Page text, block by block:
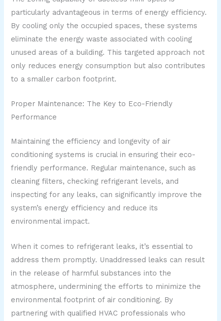
particularly advantageous in terms of energy efficiency.
By cooling only the occupied spaces, these systems
eliminate the energy waste associated with cooling
unused areas of a building. This targeted approach not
only reduces energy consumption but also contributes
to a smaller carbon footprint.
Proper Maintenance: The Key to Eco-Friendly
Performance
Maintaining the efficiency and longevity of air
conditioning systems is crucial in ensuring their eco-
friendly performance. Regular maintenance, such as
cleaning filters, checking refrigerant levels, and
inspecting for any leaks, can significantly improve the
system’s energy efficiency and reduce its
environmental impact.
When it comes to refrigerant leaks, it’s essential to
address them promptly. Unaddressed leaks can result
in the release of harmful substances into the
atmosphere, undermining the efforts to minimize the
environmental footprint of air conditioning. By
partnering with qualified HVAC professionals who